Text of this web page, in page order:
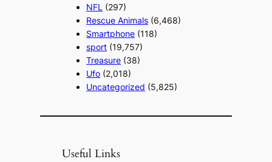
NFL (297)
Rescue Animals (6,468)
Smartphone (118)
sport (19,757)
Treasure (38)
Ufo (2,018)
Uncategorized (5,825)
Useful Links